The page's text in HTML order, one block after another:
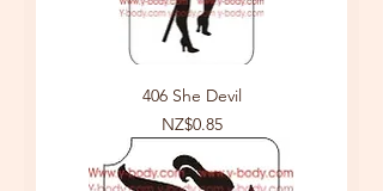
406 She Devil
Price
NZ$0.85